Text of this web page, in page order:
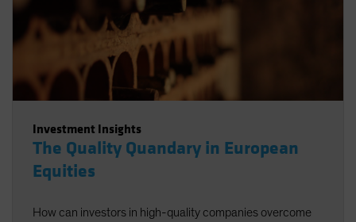
Investment Insights
The Quality Quandary in European
Equities
How can investors in high-quality companies overcome